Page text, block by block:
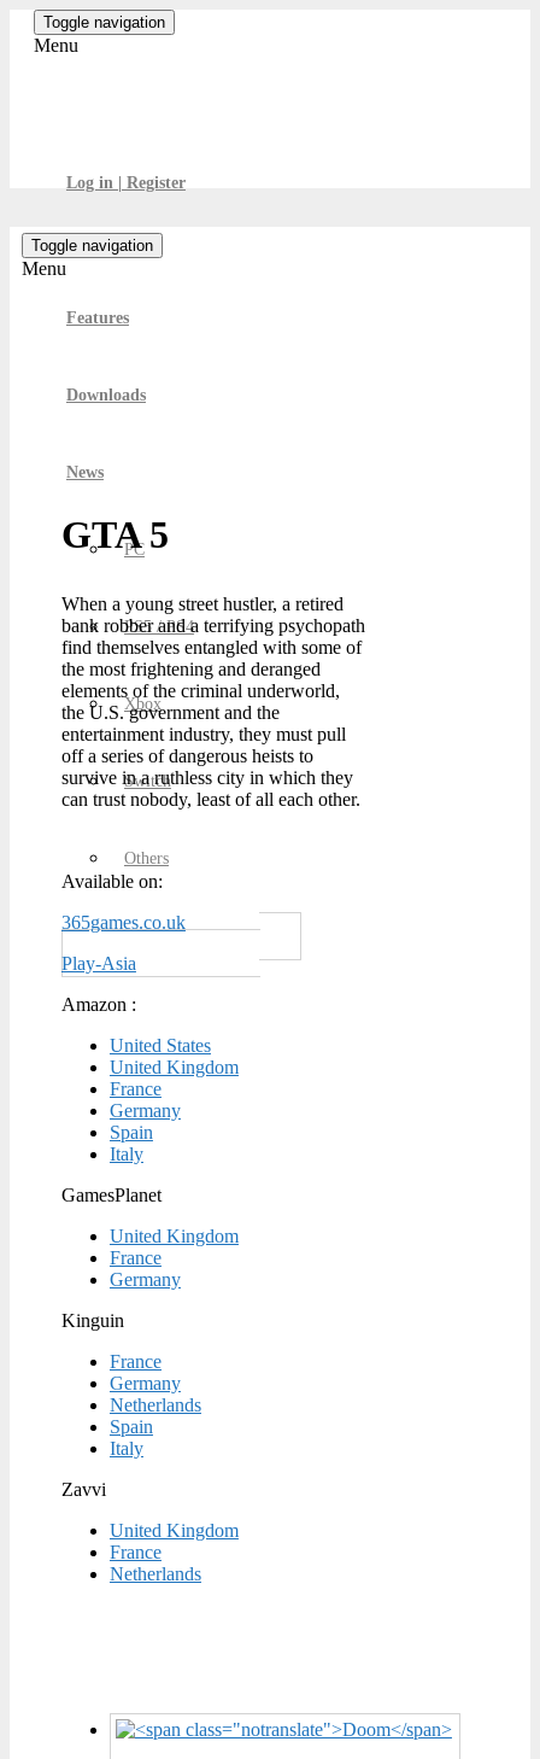
Skip Toggle navigation
Menu
Log in | Register
Toggle navigation
Menu
Features
Downloads
News
PC
PS5 / PS4
Xbox
Switch
Others
GTA 5
When a young street hustler, a retired
bank robber and a terrifying psychopath
find themselves entangled with some of
the most frightening and deranged
elements of the criminal underworld,
the U.S. government and the
entertainment industry, they must pull
off a series of dangerous heists to
survive in a ruthless city in which they
can trust nobody, least of all each other.
Available on:
365games.co.uk
Play-Asia
Amazon :
United States
United Kingdom
France
Germany
Spain
Italy
GamesPlanet
United Kingdom
France
Germany
Kinguin
France
Germany
Netherlands
Spain
Italy
Zavvi
United Kingdom
France
Netherlands